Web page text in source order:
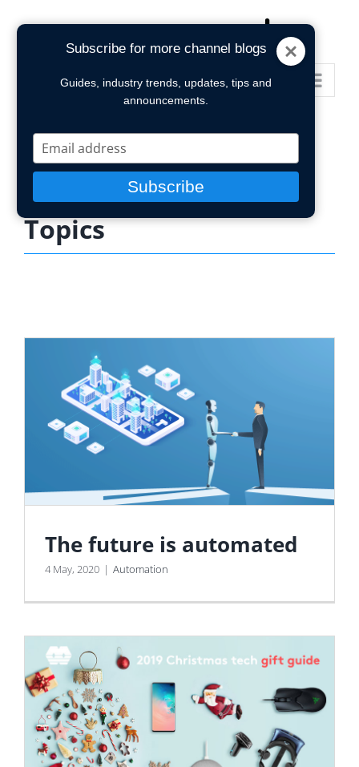
Go to...
Topics
The future is automated
4 May, 2020 | Automation
Subscribe for more channel blogs
Guides, industry trends, updates, tips and
announcements.
Type
your
email
Subscribe